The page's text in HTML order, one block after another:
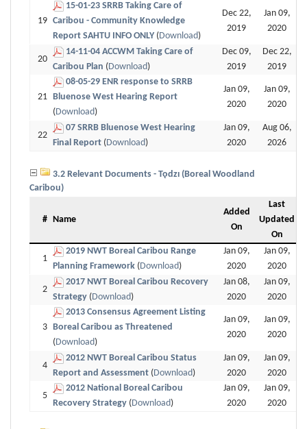
19
15-01-23 SRRB Taking Care of
Caribou - Community Knowledge
Report SAHTU INFO ONLY (Download)
Dec 22,
2019
Jan 09,
2020
20
14-11-04 ACCWM Taking Care of
Caribou Plan (Download)
Dec 09,
2019
Dec 22,
2019
21
08-05-29 ENR response to SRRB
Bluenose West Hearing Report
(Download)
Jan 09,
2020
Jan 09,
2020
22
07 SRRB Bluenose West Hearing
Final Report (Download)
Jan 09,
2020
Aug 06,
2026
3.2 Relevant Documents - Tǫdzı (Boreal Woodland
Caribou)
# Name
Added
On
Last
Updated
On
1
2019 NWT Boreal Caribou Range
Planning Framework (Download)
Jan 09,
2020
Jan 09,
2020
2
2017 NWT Boreal Caribou Recovery
Strategy (Download)
Jan 08,
2020
Jan 09,
2020
3
2013 Consensus Agreement Listing
Boreal Caribou as Threatened
(Download)
Jan 09,
2020
Jan 09,
2020
4
2012 NWT Boreal Caribou Status
Report and Assessment (Download)
Jan 09,
2020
Jan 09,
2020
5
2012 National Boreal Caribou
Recovery Strategy (Download)
Jan 09,
2020
Jan 09,
2020